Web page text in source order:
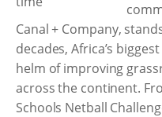
Canal + Company,
decades, Africa’s
helm of improving
across the continent.
Schools Netball